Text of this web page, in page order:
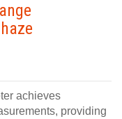
achieves
providing